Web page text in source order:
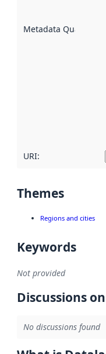
Metadata Quality
URI:
Themes
Regions and cities
Keywords
Not provided
Discussions
No discussions found